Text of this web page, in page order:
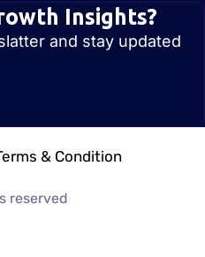
Insights?
and stay updated
& Condition
reserved